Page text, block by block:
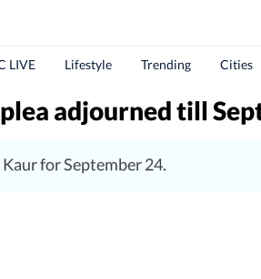
LIVE Lifestyle Trending Cities
adjourned till
for September 24.